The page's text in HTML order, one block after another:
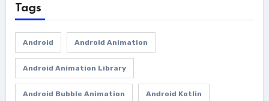
Tags
Android Android Animation
Android Animation Library
Android Bubble Animation Android Kotlin